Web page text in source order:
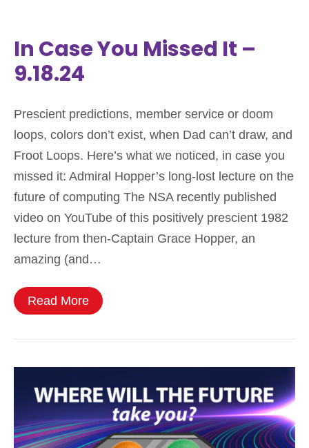
In Case You Missed It –
9.18.24
Prescient predictions, member service or doom
loops, colors don’t exist, when Dad can’t draw, and
Froot Loops. Here’s what we noticed, in case you
missed it: Admiral Hopper’s long-lost lecture on the
future of computing The NSA recently published
video on YouTube of this positively prescient 1982
lecture from then-Captain Grace Hopper, an
amazing (and…
Read More